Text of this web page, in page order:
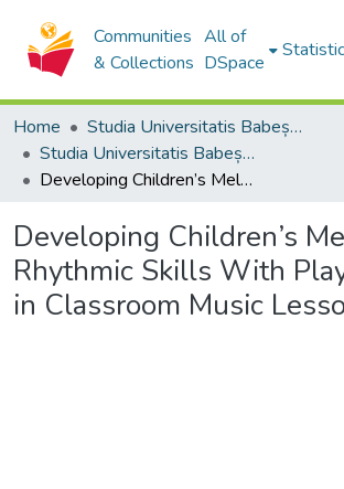
Communities
& Collections
All of
DSpace
Home
Studia Universitatis Babeș-Bolyai Collection
Studia Universitatis Babeș-Bolyai Musica
Developing Children’s Melodic and Rhythmic Skills With Playful Tasks in Classroom Music Lessons
Developing Children’s
Rhythmic Skills With
in Classroom Music